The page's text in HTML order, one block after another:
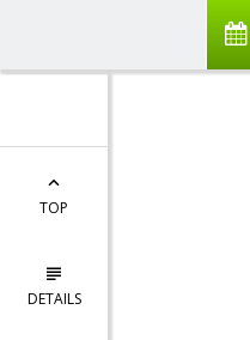
TOP
DETAILS